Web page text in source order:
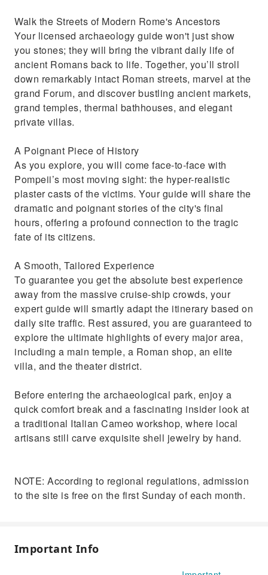
Walk the Streets of Modern Rome's Ancestors
Your licensed archaeology guide won't just show
you stones; they will bring the vibrant daily life of
ancient Romans back to life. Together, you’ll stroll
down remarkably intact Roman streets, marvel at the
grand Forum, and discover bustling ancient markets,
grand temples, thermal bathhouses, and elegant
private villas.
A Poignant Piece of History
As you explore, you will come face-to-face with
Pompeii’s most moving sight: the hyper-realistic
plaster casts of the victims. Your guide will share the
dramatic and poignant stories of the city's final
hours, offering a profound connection to the tragic
fate of its citizens.
A Smooth, Tailored Experience
To guarantee you get the absolute best experience
away from the massive cruise-ship crowds, your
expert guide will smartly adapt the itinerary based on
daily site traffic. Rest assured, you are guaranteed to
explore the ultimate highlights of every major area,
including a main temple, a Roman shop, an elite
villa, and the theater district.
Before entering the archaeological park, enjoy a
quick comfort break and a fascinating insider look at
a traditional Italian Cameo workshop, where local
artisans still carve exquisite shell jewelry by hand.
NOTE: According to regional regulations, admission
to the site is free on the first Sunday of each month.
Important Info